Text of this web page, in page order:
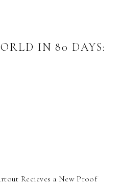
IN 80 DAYS:
Recieves a New Proof